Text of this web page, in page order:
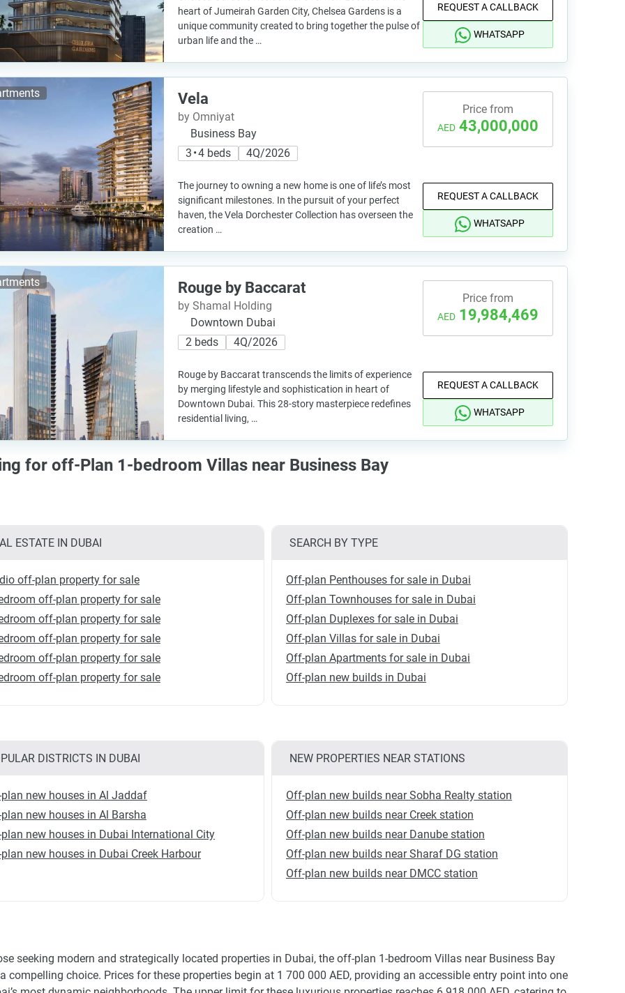
heart of Jumeirah Garden City, Chelsea Gardens is a
unique community created to bring together the pulse of
urban life and the …
REQUEST A CALLBACK
WHATSAPP
Vela
by Omniyat
Business Bay
3 • 4 beds
4Q/2026
The journey to owning a new home is one of life’s most
significant milestones. In the pursuit of your perfect
haven, the Vela Dorchester Collection has overseen the
creation …
Price from
AED 43,000,000
REQUEST A CALLBACK
WHATSAPP
Rouge by Baccarat
by Shamal Holding
Downtown Dubai
2 beds
4Q/2026
Rouge by Baccarat transcends the limits of experience
by merging lifestyle and sophistication in heart of
Downtown Dubai. This 28-story masterpiece redefines
residential living, …
Price from
AED 19,984,469
REQUEST A CALLBACK
WHATSAPP
for off-Plan 1-bedroom Villas near Business Bay
ESTATE IN DUBAI
off-plan property for sale
off-plan property for sale
off-plan property for sale
off-plan property for sale
off-plan property for sale
off-plan property for sale
SEARCH BY TYPE
Off-plan Penthouses for sale in Dubai
Off-plan Townhouses for sale in Dubai
Off-plan Duplexes for sale in Dubai
Off-plan Villas for sale in Dubai
Off-plan Apartments for sale in Dubai
Off-plan new builds in Dubai
DISTRICTS IN DUBAI
new houses in Al Jaddaf
new houses in Al Barsha
new houses in Dubai International City
new houses in Dubai Creek Harbour
NEW PROPERTIES NEAR STATIONS
Off-plan new builds near Sobha Realty station
Off-plan new builds near Creek station
Off-plan new builds near Danube station
Off-plan new builds near Sharaf DG station
Off-plan new builds near DMCC station
seeking modern and strategically located properties in Dubai, the off-plan 1-bedroom Villas near Business Bay
compelling choice. Prices for these properties begin at 1 700 000 AED, providing an accessible entry point into one